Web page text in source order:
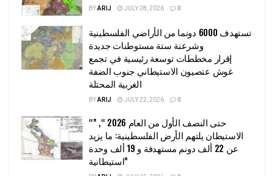
BYARIJ JULY 28, 2026 0
تستهدف 6000 دونما من الأراضي الفلسطينية
وشرعنة ستة مستوطنات جديدة
إقرار مخططات توسعة رئيسية في تجمع
غوش عتصيون الاستيطاني جنوب الضفة
الغربية المحتلة
BYARIJ JULY 22, 2026 0
“حتى النصف الأول من العام 2026 “, ”
الاستيطان يلتهم الأرض الفلسطينية: ما يزيد
عن 22 ألف دونم مستهدفة و 19 ألف وحدة
استيطانية”